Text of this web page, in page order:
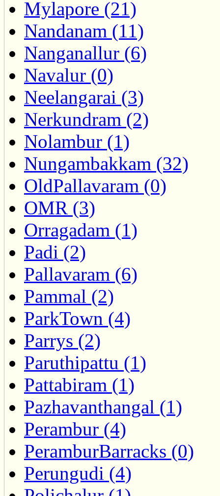
Mylapore (21)
Nandanam (11)
Nanganallur (6)
Navalur (0)
Neelangarai (3)
Nerkundram (2)
Nolambur (1)
Nungambakkam (32)
OldPallavaram (0)
OMR (3)
Orragadam (1)
Padi (2)
Pallavaram (6)
Pammal (2)
ParkTown (4)
Parrys (2)
Paruthipattu (1)
Pattabiram (1)
Pazhavanthangal (1)
Perambur (4)
PeramburBarracks (0)
Perungudi (4)